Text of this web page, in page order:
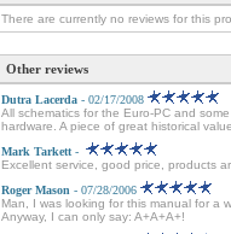
There are currently no reviews for this
Other reviews
Dutra Lacerda - 02/17/2008
All schematics for the Euro-PC and
hardware. A piece of great historical
Mark Tarkett -
Excellent service, good price, products
Roger Mason - 07/28/2006
Man, I was looking for this manual for a
Anyway, I can only say: A+A+A+!